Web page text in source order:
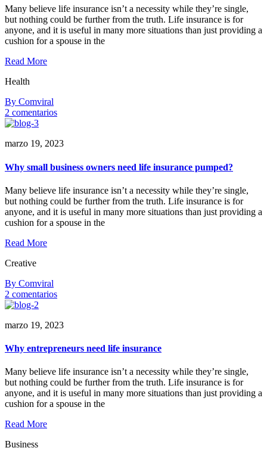
your
clients
Many believe life insurance isn’t a necessity while they’re single,
but nothing could be further from the truth. Life insurance is for
anyone, and it is useful in many more situations than just providing a
cushion for a spouse in the
Read More
Health
By Comviral
2 comentariosen
you
be
follow-
up
outreach
marzo 19, 2023
Why small business owners need life insurance pumped?
Many believe life insurance isn’t a necessity while they’re single,
but nothing could be further from the truth. Life insurance is for
anyone, and it is useful in many more situations than just providing a
cushion for a spouse in the
Read More
Creative
By Comviral
2 comentariosen
business
need
insurance
pumped?
marzo 19, 2023
Why entrepreneurs need life insurance
Many believe life insurance isn’t a necessity while they’re single,
but nothing could be further from the truth. Life insurance is for
anyone, and it is useful in many more situations than just providing a
cushion for a spouse in the
Read More
Business